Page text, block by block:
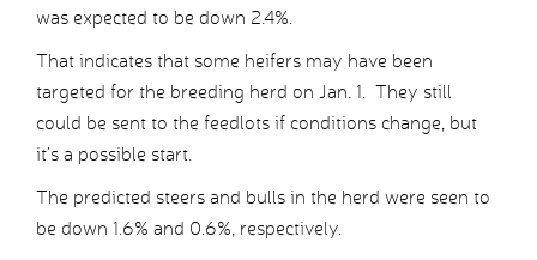
was expected to be down 2.4%.
That indicates that some heifers may have been
targeted for the breeding herd on Jan. 1. They still
could be sent to the feedlots if conditions change, but
it’s a possible start.
The predicted steers and bulls in the herd were seen to
be down 1.6% and 0.6%, respectively.